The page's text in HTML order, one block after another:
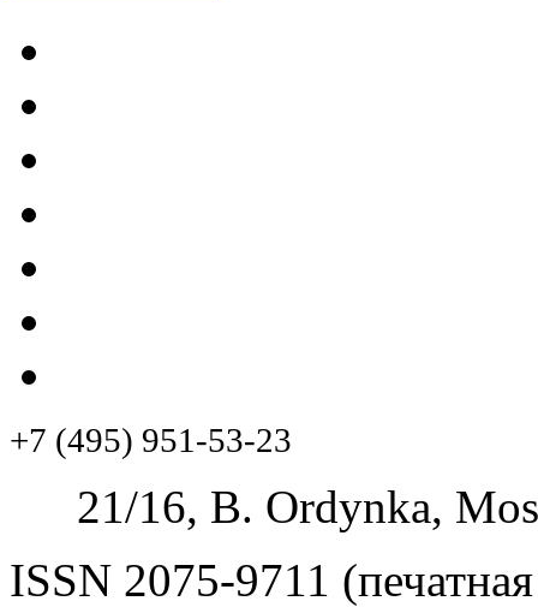
+7 (495) 951-53-23
21/16, B. Ordynka,
ISSN 2075-9711